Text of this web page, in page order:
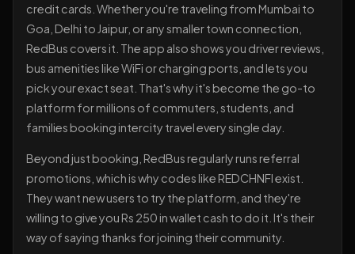
credit cards. Whether you're traveling from Mumbai to
Goa, Delhi to Jaipur, or any smaller town connection,
RedBus covers it. The app also shows you driver reviews,
bus amenities like WiFi or charging ports, and lets you
pick your exact seat. That's why it's become the go-to
platform for millions of commuters, students, and
families booking intercity travel every single day.
Beyond just booking, RedBus regularly runs referral
promotions, which is why codes like REDCHNFI exist.
They want new users to try the platform, and they're
willing to give you Rs 250 in wallet cash to do it. It's their
way of saying thanks for joining their community.